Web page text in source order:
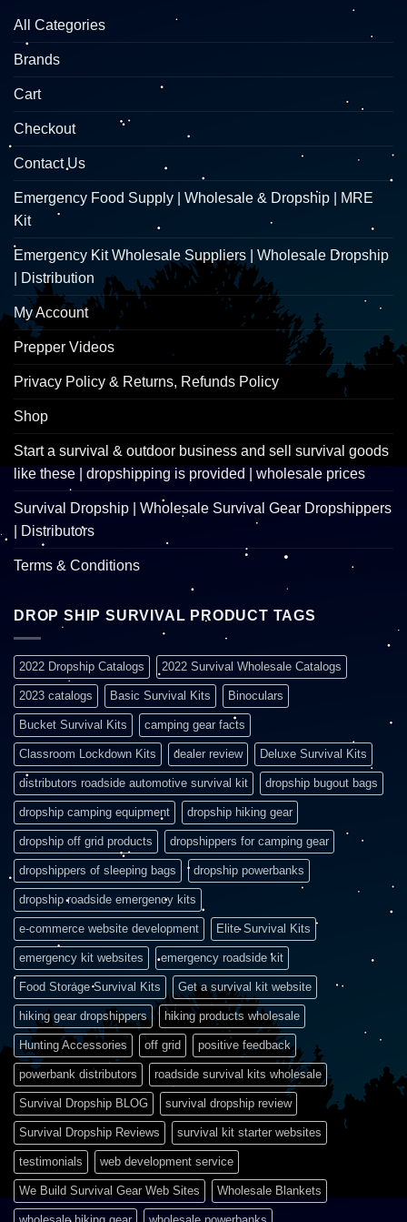
All Categories
Brands
Cart
Checkout
Contact Us
Emergency Food Supply | Wholesale & Dropship | MRE
Kit
Emergency Kit Wholesale Suppliers | Wholesale Dropship
| Distribution
My Account
Prepper Videos
Privacy Policy & Returns, Refunds Policy
Shop
Start a survival & outdoor business and sell survival goods
like these | dropshipping is provided | wholesale prices
Survival Dropship | Wholesale Survival Gear Dropshippers
| Distributors
Terms & Conditions
DROP SHIP SURVIVAL PRODUCT TAGS
2022 Dropship Catalogs 2022 Survival Wholesale Catalogs
2023 catalogs Basic Survival Kits Binoculars
Bucket Survival Kits camping gear facts
Classroom Lockdown Kits dealer review Deluxe Survival Kits
distributors roadside automotive survival kit dropship bugout bags
dropship camping equipment dropship hiking gear
dropship off grid products dropshippers for camping gear
dropshippers of sleeping bags dropship powerbanks
dropship roadside emergency kits
e-commerce website development Elite Survival Kits
emergency kit websites emergency roadside kit
Food Storage Survival Kits Get a survival kit website
hiking gear dropshippers hiking products wholesale
Hunting Accessories off grid positive feedback
powerbank distributors roadside survival kits wholesale
Survival Dropship BLOG survival dropship review
Survival Dropship Reviews survival kit starter websites
testimonials web development service
We Build Survival Gear Web Sites Wholesale Blankets